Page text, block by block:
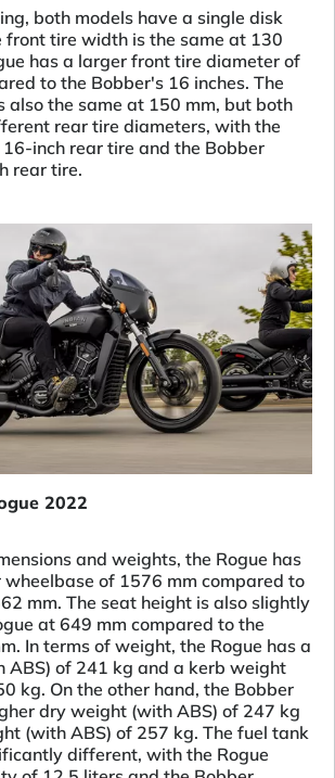
both models have a single disk
front tire width is the same at 130
has a larger front tire diameter of
to the Bobber's 16 inches. The
also the same at 150 mm, but both
rear tire diameters, with the
inch rear tire and the Bobber
rear tire.
2022
and weights, the Rogue has
of 1576 mm compared to
mm. The seat height is also slightly
at 649 mm compared to the
In terms of weight, the Rogue has a
ABS) of 241 kg and a kerb weight
kg. On the other hand, the Bobber
dry weight (with ABS) of 247 kg
(with ABS) of 257 kg. The fuel tank
different, with the Rogue